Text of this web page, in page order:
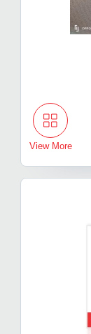
View More